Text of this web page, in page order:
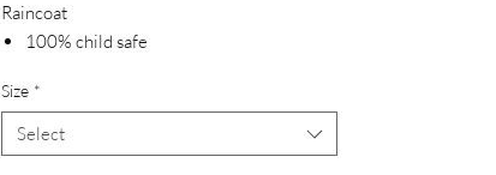
Raincoat
100% child safe
100% waterproof
Easy on and off with front snap design
Size *
Select